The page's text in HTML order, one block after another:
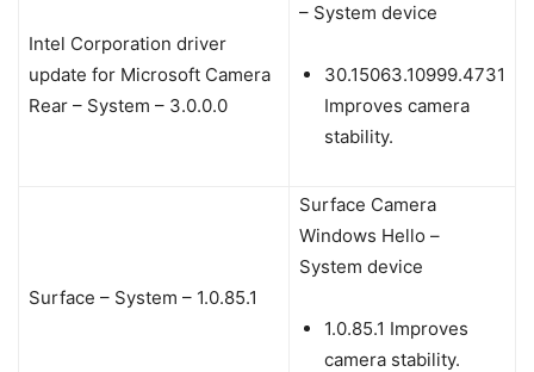
Intel Corporation driver
update for Microsoft Camera
Rear – System – 3.0.0.0
– System device
30.15063.10999.4731
Improves camera
stability.
Surface – System – 1.0.85.1
Surface Camera
Windows Hello –
System device
1.0.85.1 Improves
camera stability.